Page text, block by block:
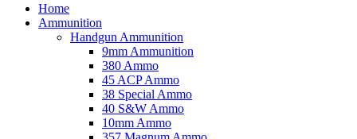
Home
Ammunition
Handgun Ammunition
9mm Ammunition
380 Ammo
45 ACP Ammo
38 Special Ammo
40 S&W Ammo
10mm Ammo